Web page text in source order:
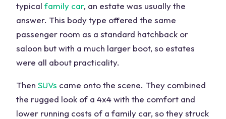
typical family car, an estate was usually the
answer. This body type offered the same
passenger room as a standard hatchback or
saloon but with a much larger boot, so estates
were all about practicality.
Then SUVs came onto the scene. They combined
the rugged look of a 4x4 with the comfort and
lower running costs of a family car, so they struck